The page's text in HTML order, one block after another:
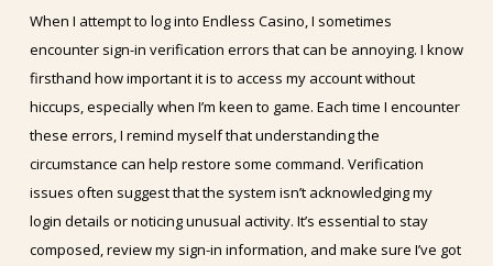
When I attempt to log into Endless Casino, I sometimes
encounter sign-in verification errors that can be annoying. I know
firsthand how important it is to access my account without
hiccups, especially when I’m keen to game. Each time I encounter
these errors, I remind myself that understanding the
circumstance can help restore some command. Verification
issues often suggest that the system isn’t acknowledging my
login details or noticing unusual activity. It’s essential to stay
composed, review my sign-in information, and make sure I’ve got